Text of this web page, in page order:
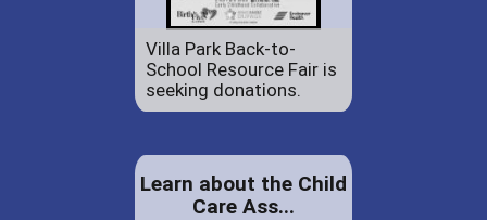
Villa Park Back-to-
School Resource Fair is
seeking donations.
Learn about the Child
Care Ass...